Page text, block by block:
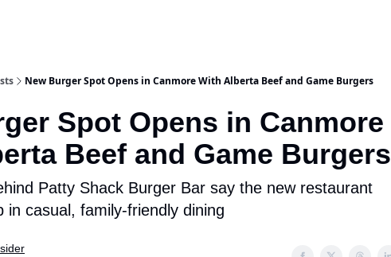
New Burger Spot Opens in Canmore With Alberta Beef and Game Burgers
Spot Opens in Canmore
Beef and Game Burgers
Patty Shack Burger Bar say the new restaurant
in casual, family-friendly dining